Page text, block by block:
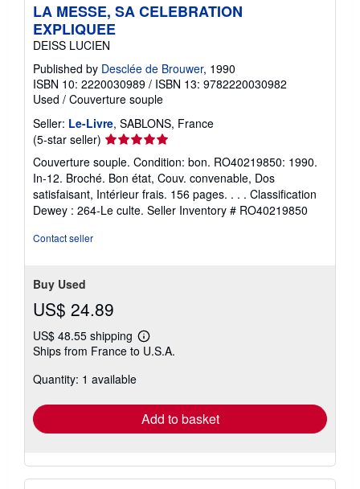
LA MESSE, SA CELEBRATION
EXPLIQUEE
DEISS LUCIEN
Published by Desclée de Brouwer, 1990
ISBN 10: 2220030989 / ISBN 13: 9782220030982
Used / Couverture souple
Seller: Le-Livre, SABLONS, France
(5-star seller) Seller
rating
5
out
of
5
Couverture souple. Condition: bon. RO40219850: 1990.
In-12. Broché. Bon état, Couv. convenable, Dos
satisfaisant, Intérieur frais. 156 pages. . . . Classification
Dewey : 264-Le culte. Seller Inventory # RO40219850
Contact seller
Buy Used
US$ 24.89
US$ 48.55 shipping
Learn
more
Ships from France to U.S.A.
Quantity: 1 available
Add to basket